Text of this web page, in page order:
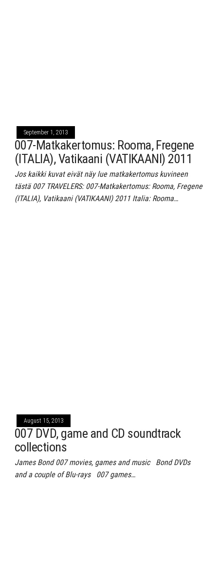
September 1, 2013
007-Matkakertomus: Rooma, Fregene
(ITALIA), Vatikaani (VATIKAANI) 2011
Jos kaikki kuvat eivät näy lue matkakertomus kuvineen
tästä 007 TRAVELERS: 007-Matkakertomus: Rooma, Fregene
(ITALIA), Vatikaani (VATIKAANI) 2011 Italia: Rooma…
August 15, 2013
007 DVD, game and CD soundtrack
collections
James Bond 007 movies, games and music Bond DVDs
and a couple of Blu-rays 007 games…